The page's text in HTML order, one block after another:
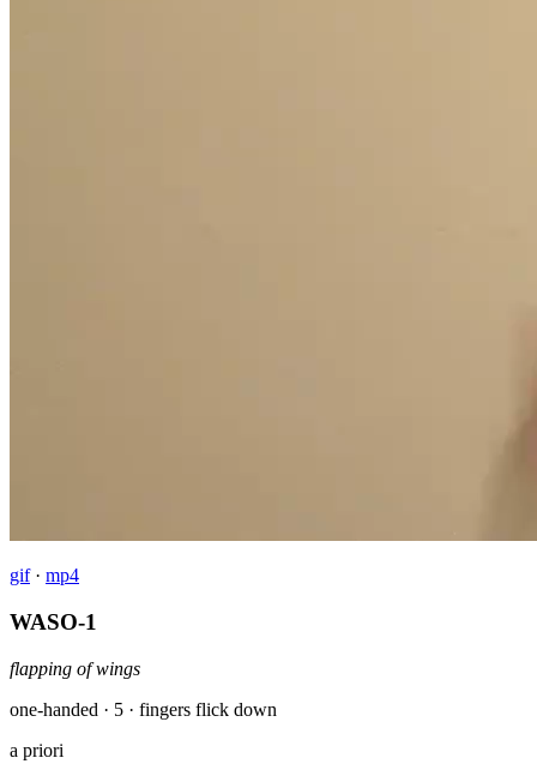
gif· mp4
WASO-1
flapping of wings
one-handed · 5 · fingers flick down
a priori